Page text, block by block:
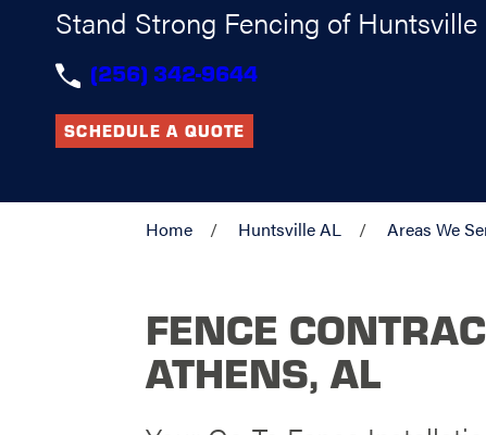
Stand Strong Fencing of Huntsville
(256) 342-9644
SCHEDULE A QUOTE
Home Huntsville AL Areas We
FENCE
ATHENS, AL